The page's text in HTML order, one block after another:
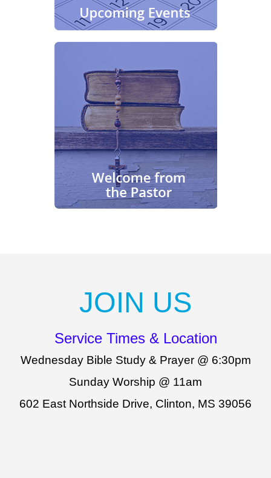
JOIN US
Service Times & Location
Wednesday Bible Study & Prayer @ 6:30pm
Sunday Worship @ 11am
602 East Northside Drive, Clinton, MS 39056